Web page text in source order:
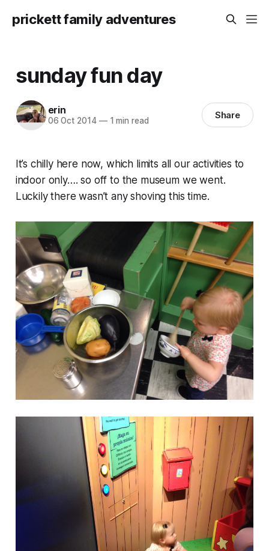
prickett family adventures
sunday fun day
erin
06 Oct 2014 —1 min read Share
It’s chilly here now, which limits all our activities to
indoor only…. so off to the museum we went.
Luckily there wasn’t any shoving this time.